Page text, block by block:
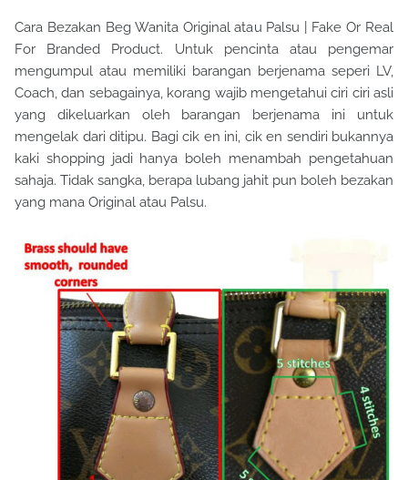
Cara Bezakan Beg Wanita Original atau Palsu | Fake Or Real
For Branded Product. Untuk pencinta atau pengemar
mengumpul atau memiliki barangan berjenama seperi LV,
Coach, dan sebagainya, korang wajib mengetahui ciri ciri asli
yang dikeluarkan oleh barangan berjenama ini untuk
mengelak dari ditipu. Bagi cik en ini, cik en sendiri bukannya
kaki shopping jadi hanya boleh menambah pengetahuan
sahaja. Tidak sangka, berapa lubang jahit pun boleh bezakan
yang mana Original atau Palsu.